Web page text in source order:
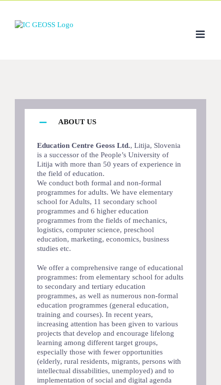
content
ABOUT US
Education Centre Geoss Ltd., Litija, Slovenia
is a successor of the People’s University of
Litija with more than 50 years of experience in
the field of education.
We conduct both formal and non-formal
programmes for adults. We have elementary
school for Adults, 11 secondary school
programmes and 6 higher education
programmes from the fields of mechanics,
logistics, computer science, preschool
education, marketing, economics, business
studies etc.
We offer a comprehensive range of educational
programmes: from elementary school for adults
to secondary and tertiary education
programmes, as well as numerous non-formal
education programmes (general education,
training and courses). In recent years,
increasing attention has been given to various
projects that develop and encourage lifelong
learning among different target groups,
especially those with fewer opportunities
(elderly, rural residents, migrants, persons with
intellectual dissabilities, unemployed) and to
implementation of social and digital agenda